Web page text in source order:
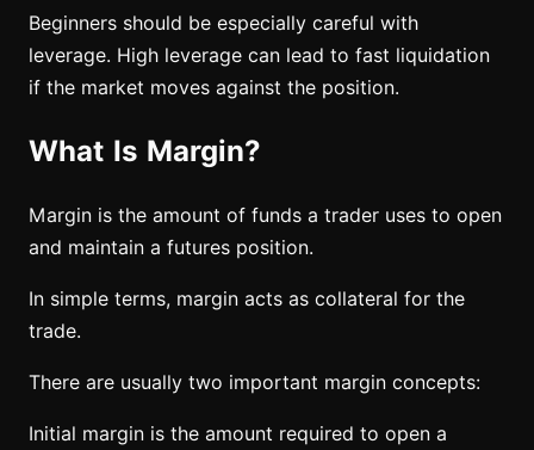
Beginners should be especially careful with
leverage. High leverage can lead to fast liquidation
if the market moves against the position.
What Is Margin?
Margin is the amount of funds a trader uses to open
and maintain a futures position.
In simple terms, margin acts as collateral for the
trade.
There are usually two important margin concepts:
Initial margin is the amount required to open a